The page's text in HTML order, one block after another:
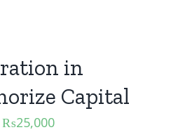
in
Capital
₨25,000